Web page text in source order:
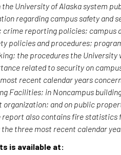
University of Alaska system
regarding campus safety and
reporting policies; campus
policies and procedures;
the procedures the
related to security on
recent calendar years
Facilities; in Noncampus
organization; and on public
also contains fire statistics
three most recent calendar
is available at: